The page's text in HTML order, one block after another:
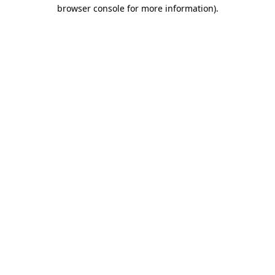
browser console for more information).